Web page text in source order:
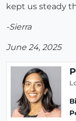
kept us steady
-Sierra
June 24, 2025